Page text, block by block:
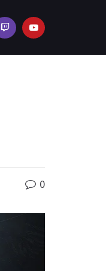
0